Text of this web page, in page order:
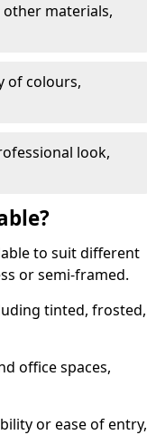
other materials,
of colours,
look,
to suit different
or semi-framed.
tinted, frosted,
office spaces,
or ease of entry,